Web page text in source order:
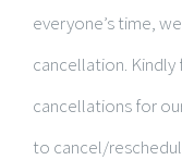
everyone’s time,
cancellation.
cancellations for
to cancel/